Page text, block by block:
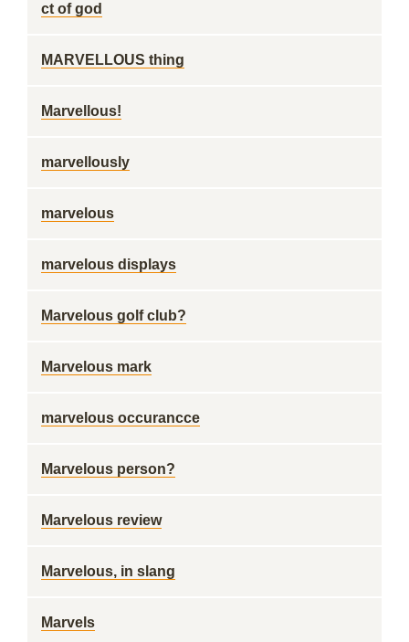
ct of god
MARVELLOUS thing
Marvellous!
marvellously
marvelous
marvelous displays
Marvelous golf club?
Marvelous mark
marvelous occurancce
Marvelous person?
Marvelous review
Marvelous, in slang
Marvels